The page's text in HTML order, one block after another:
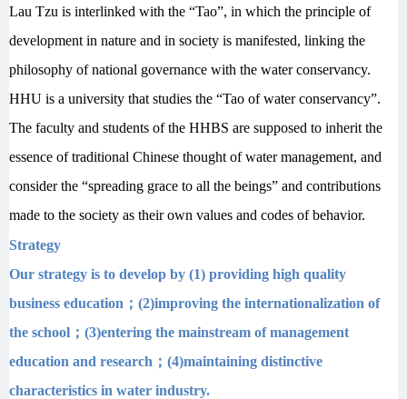
Lau Tzu is interlinked with the “Tao”, in which the principle of
development in nature and in society is manifested, linking the
philosophy of national governance with the water conservancy.
HHU is a university that studies the “Tao of water conservancy”.
The faculty and students of the HHBS are supposed to inherit the
essence of traditional Chinese thought of water management, and
consider the “spreading grace to all the beings” and contributions
made to the society as their own values and codes of behavior.
Strategy
Our strategy is to develop by (1) providing high quality
business education ； (2)improving the internationalization of
the school ； (3)entering the mainstream of management
education and research ； (4)maintaining distinctive
characteristics in water industry.